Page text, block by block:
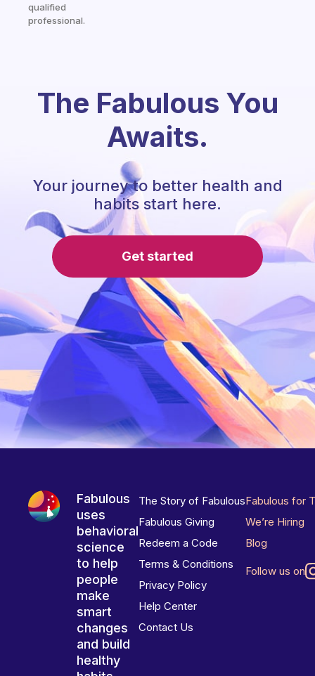
qualified
professional.
The Fabulous You
Awaits.
Your journey to better health and
habits start here.
Get started
Fabulous
uses
behavioral
science
to help
people
make
smart
changes
and build
healthy
The Story of Fabulous
Fabulous Giving
Redeem a Code
Terms & Conditions
Privacy Policy
Help Center
Contact Us
Fabulous for
We’re Hiring
Blog
Follow us on